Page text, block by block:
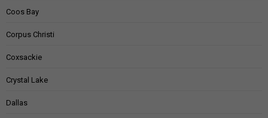
Coos Bay
Corpus Christi
Coxsackie
Crystal Lake
Dallas